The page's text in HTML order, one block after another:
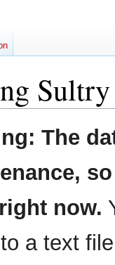
Sultry
The
now.
a text